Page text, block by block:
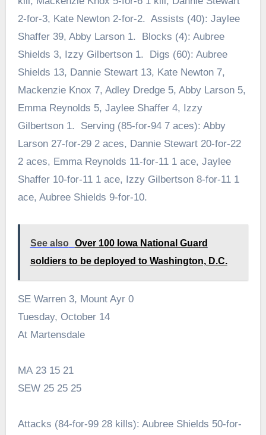
2-for-3, Kate Newton 2-for-2. Assists (40): Jaylee
Shaffer 39, Abby Larson 1. Blocks (4): Aubree
Shields 3, Izzy Gilbertson 1. Digs (60): Aubree
Shields 13, Dannie Stewart 13, Kate Newton 7,
Mackenzie Knox 7, Adley Dredge 5, Abby Larson 5,
Emma Reynolds 5, Jaylee Shaffer 4, Izzy
Gilbertson 1. Serving (85-for-94 7 aces): Abby
Larson 27-for-29 2 aces, Dannie Stewart 20-for-22
2 aces, Emma Reynolds 11-for-11 1 ace, Jaylee
Shaffer 10-for-11 1 ace, Izzy Gilbertson 8-for-11 1
ace, Aubree Shields 9-for-10.
See also
Over 100 Iowa National Guard
soldiers to be deployed to Washington, D.C.
SE Warren 3, Mount Ayr 0
Tuesday, October 14
At Martensdale
MA 23 15 21
SEW 25 25 25
Attacks (84-for-99 28 kills): Aubree Shields 50-for-